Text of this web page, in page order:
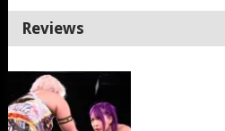
Reviews